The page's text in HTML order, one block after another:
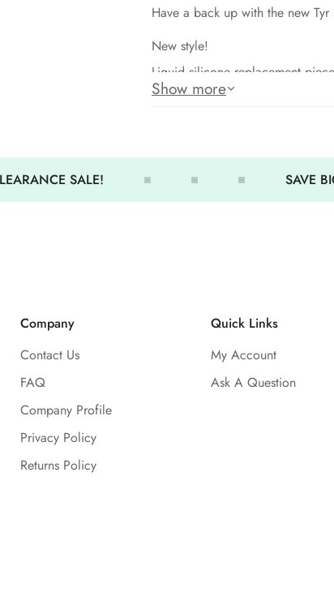
Have a back up with the new
New style!
Liquid silicone replacement
Durable, Flexible and Comfortable.
Show more
SALE! SAVE
Company
Contact Us
FAQ
Company Profile
Privacy Policy
Returns Policy
Quick Links
My Account
Ask A Question